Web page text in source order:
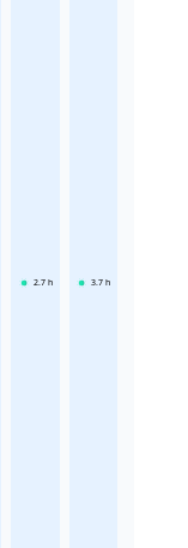
2.7 h 3.7 h